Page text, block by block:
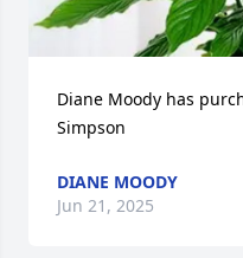
Diane Moody has
Simpson
DIANE MOODY
Jun 21, 2025